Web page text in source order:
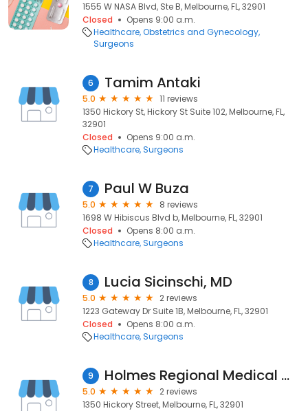
1555 W NASA Blvd, Ste B, Melbourne, FL, 32901
Closed
Opens 9:00 a.m.
Healthcare Obstetrics and Gynecology
Surgeons
6 Tamim Antaki
5.0
11 reviews
1350 Hickory St, Hickory St Suite 102, Melbourne, FL,
32901
Closed
Opens 9:00 a.m.
Healthcare Surgeons
7 Paul W Buza
5.0
8 reviews
1698 W Hibiscus Blvd b, Melbourne, FL, 32901
Closed
Opens 8:00 a.m.
Healthcare Surgeons
8 Lucia Sicinschi, MD
5.0
2 reviews
1223 Gateway Dr Suite 1B, Melbourne, FL, 32901
Closed
Opens 8:00 a.m.
Healthcare Surgeons
9 Holmes Regional Medical Center: Figueroa Edgar A MD
5.0
2 reviews
1350 Hickory Street, Melbourne, FL, 32901